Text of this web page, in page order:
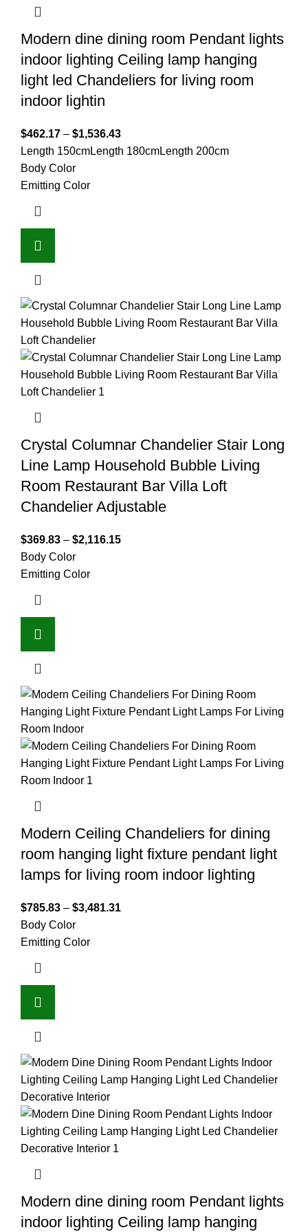
Modern dine dining room Pendant lights
indoor lighting Ceiling lamp hanging
light led Chandeliers for living room
indoor lightin
$462.17 – $1,536.43
Length 150cmLength 180cmLength 200cm
Body Color
Emitting Color
Crystal Columnar Chandelier Stair Long
Line Lamp Household Bubble Living
Room Restaurant Bar Villa Loft
Chandelier Adjustable
$369.83 – $2,116.15
Body Color
Emitting Color
Modern Ceiling Chandeliers for dining
room hanging light fixture pendant light
lamps for living room indoor lighting
$785.83 – $3,481.31
Body Color
Emitting Color
Modern dine dining room Pendant lights
indoor lighting Ceiling lamp hanging